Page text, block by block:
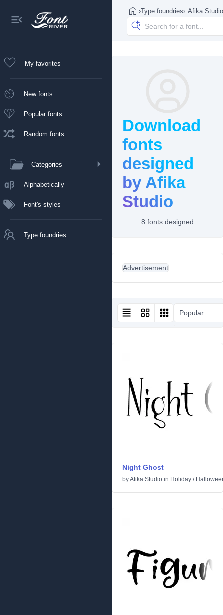
My favorites
New fonts
Popular fonts
Random fonts
Categories
Alphabetically
Font's styles
Type foundries
›Type foundries› Afika Studio
Download
fonts
designed
by Afika
Studio
8 fonts designed
Advertisement
Popular
Night Ghost
byAfika Studio in Holiday /